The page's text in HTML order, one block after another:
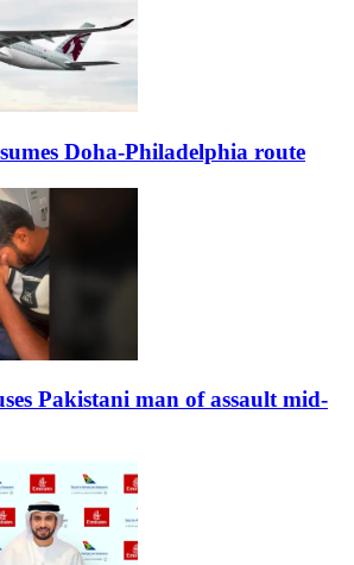
Doha-Philadelphia route
Pakistani man of assault mid-